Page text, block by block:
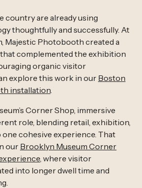
country are already using
thoughtfully and successfully. At
Majestic Photobooth created a
complemented the exhibition
organic visitor
explore this work in our Boston
installation
Corner Shop, immersive
role, blending retail, exhibition,
cohesive experience. That
our Brooklyn Museum Corner
, where visitor
into longer dwell time and